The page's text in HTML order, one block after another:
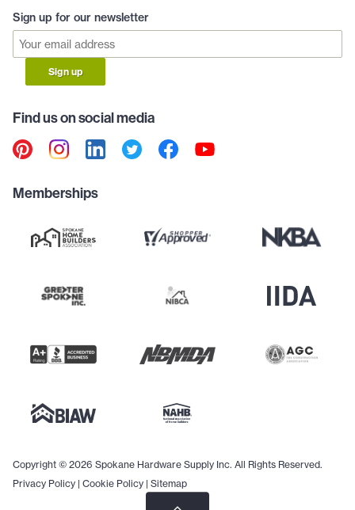
Sign up for our newsletter
Sign up
Find us on social media
Memberships
Copyright © 2026 Spokane Hardware Supply Inc. All Rights Reserved.
Privacy Policy | Cookie Policy | Sitemap